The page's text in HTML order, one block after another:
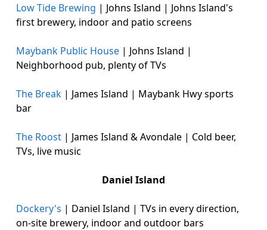
Low Tide Brewing | Johns Island | Johns Island's
first brewery, indoor and patio screens
Maybank Public House | Johns Island |
Neighborhood pub, plenty of TVs
The Break | James Island | Maybank Hwy sports
bar
The Roost | James Island & Avondale | Cold beer,
TVs, live music
Daniel Island
Dockery's | Daniel Island | TVs in every direction,
on-site brewery, indoor and outdoor bars